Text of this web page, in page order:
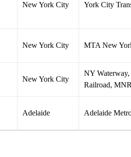
New York City
York City
New York City MTA New
New York City
NY
Railroad,
Adelaide Adelaide